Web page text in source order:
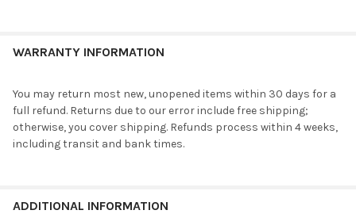
WARRANTY INFORMATION
You may return most new, unopened items within 30 days for a
full refund. Returns due to our error include free shipping;
otherwise, you cover shipping. Refunds process within 4 weeks,
including transit and bank times.
ADDITIONAL INFORMATION